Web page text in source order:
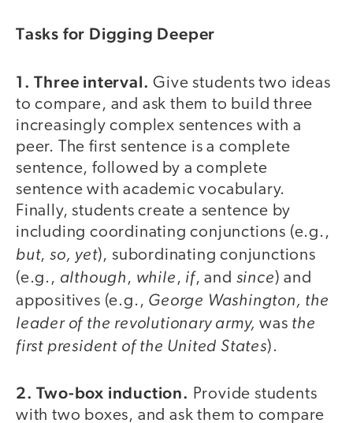
Tasks for Digging Deeper
1. Three interval. Give students two ideas
to compare, and ask them to build three
increasingly complex sentences with a
peer. The first sentence is a complete
sentence, followed by a complete
sentence with academic vocabulary.
Finally, students create a sentence by
including coordinating conjunctions (e.g.,
but,so, yet), subordinating conjunctions
(e.g., although, while, if, and since) and
appositives (e.g., George Washington, the
leader of the revolutionary army,was the
first president of the United States).
2. Two-box induction. Provide students
with two boxes, and ask them to compare